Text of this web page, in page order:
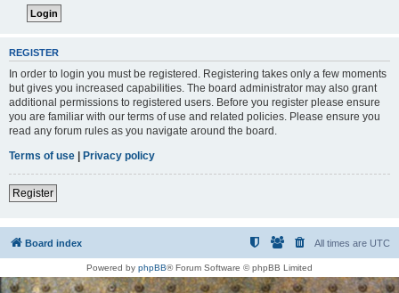
REGISTER
In order to login you must be registered. Registering takes only a few moments
but gives you increased capabilities. The board administrator may also grant
additional permissions to registered users. Before you register please ensure
you are familiar with our terms of use and related policies. Please ensure you
read any forum rules as you navigate around the board.
Terms of use | Privacy policy
Register
Board index All times are UTC
Powered by phpBB® Forum Software © phpBB Limited